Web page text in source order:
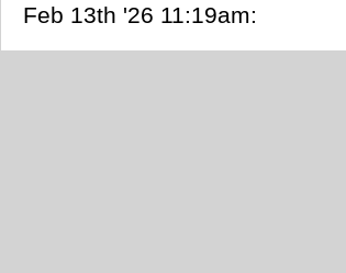
Feb 13th '26 11:19am: